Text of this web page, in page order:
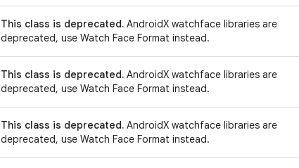
This class is deprecated. AndroidX watchface libraries are
deprecated, use Watch Face Format instead.
This class is deprecated. AndroidX watchface libraries are
deprecated, use Watch Face Format instead.
This class is deprecated. AndroidX watchface libraries are
deprecated, use Watch Face Format instead.